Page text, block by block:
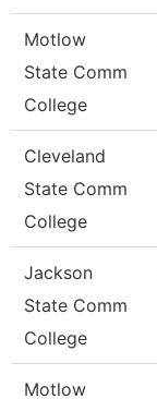
Motlow
State Comm
College
Cleveland
State Comm
College
Jackson
State Comm
College
Motlow